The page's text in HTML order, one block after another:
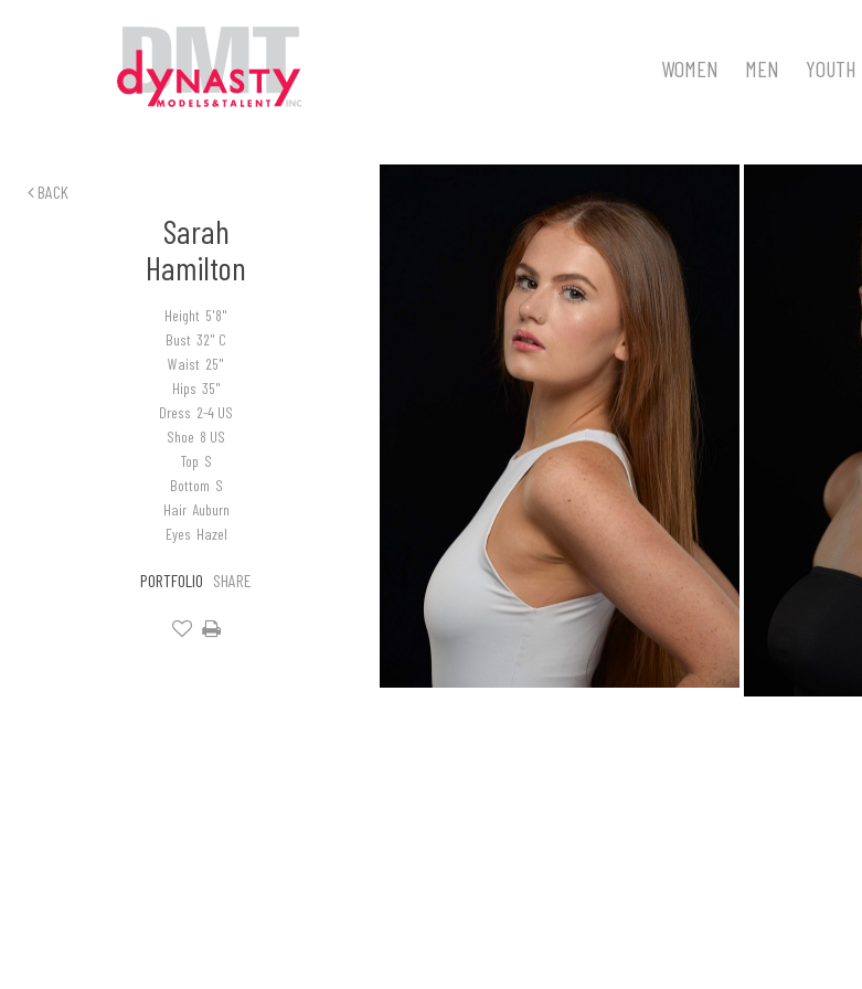
WOMEN
MEN YOUTH
BACK
Sarah
Hamilton
Height 5'8"
Bust 32" C
Waist 25"
Hips 35"
Dress 2-4 US
Shoe 8 US
Top S
Bottom S
Hair Auburn
Eyes Hazel
PORTFOLIO SHARE